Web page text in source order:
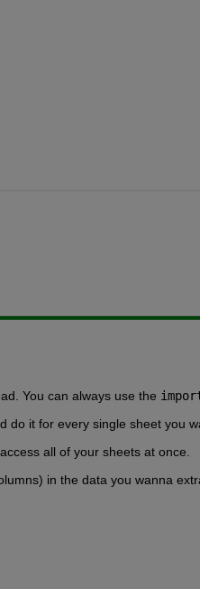
You can always use the
do it for every single sheet you
all of your sheets at once.
in the data you wanna